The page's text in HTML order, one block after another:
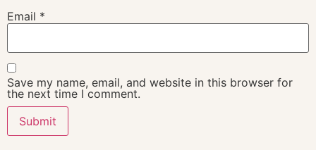
Email *
Save my name, email, and website in this browser for
the next time I comment.